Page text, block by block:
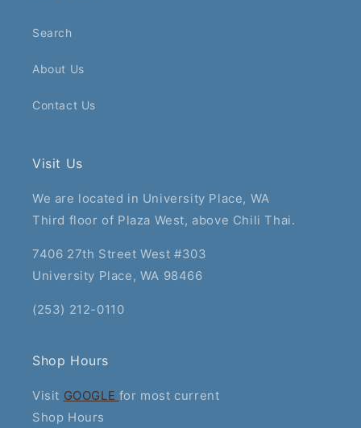
Search
About Us
Contact Us
Visit Us
We are located in University Place, WA
Third floor of Plaza West, above Chili Thai.
7406 27th Street West #303
University Place, WA 98466
(253) 212-0110
Shop Hours
Visit GOOGLE for most current
Shop Hours